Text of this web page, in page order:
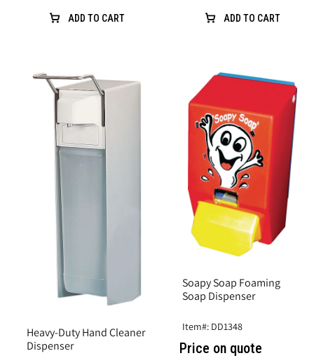
ADD TO CART ADD TO CART
Heavy-Duty Hand Cleaner
Dispenser
Soapy Soap Foaming
Soap Dispenser
Item#: DD1348
Price on quote